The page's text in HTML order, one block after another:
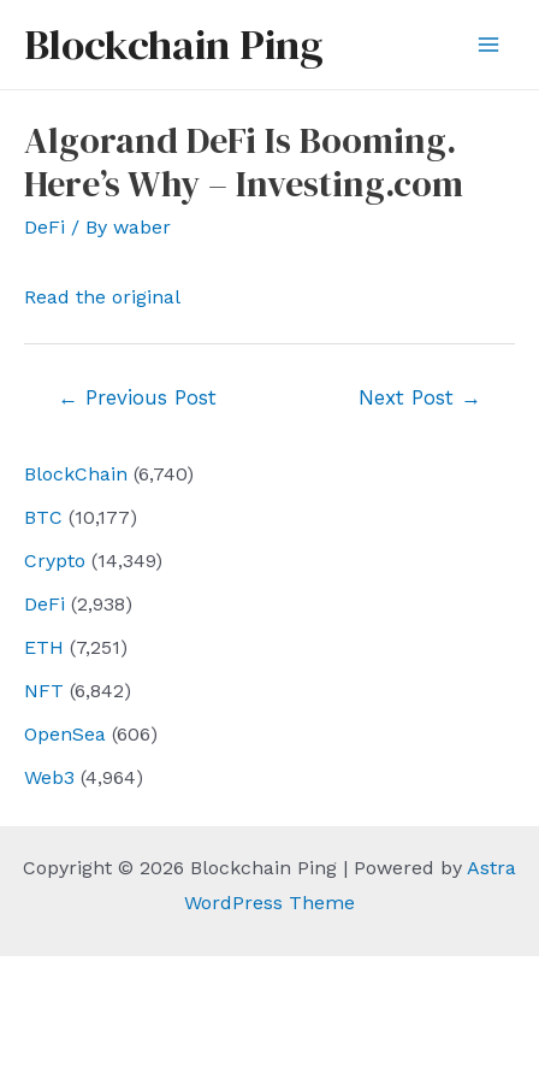
Blockchain Ping
BlockChain (6,740)
BTC (10,177)
Crypto (14,349)
DeFi (2,938)
ETH (7,251)
NFT (6,842)
OpenSea (606)
Web3 (4,964)
Algorand DeFi Is Booming.
Here’s Why – Investing.com
DeFi / By waber
Read the original
← Previous Post Next Post →
Copyright © 2026 Blockchain Ping | Powered by Astra
WordPress Theme